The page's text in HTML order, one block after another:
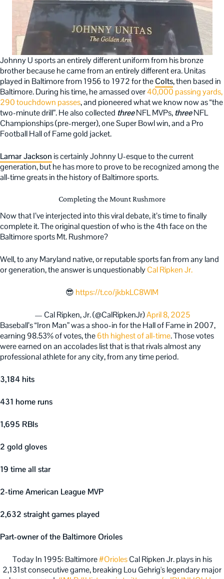
Johnny U sports an entirely different uniform from his bronze
brother because he came from an entirely different era. Unitas
played in Baltimore from 1956 to 1972 for theColts, then based in
Baltimore. During his time, he amassed over40,000 passing yards,
290 touchdown passes, and pioneered what we know now as “the
two-minute drill”. He also collected threeNFL MVPs,threeNFL
Championships (pre-merger), one Super Bowl win, and a Pro
Football Hall of Fame gold jacket.
Lamar Jackson is certainly Johnny U-esque to the current
generation, but he has more to prove to be recognized among the
all-time greats in the history of Baltimore sports.
Completing the Mount Rushmore
Now that I’ve interjected into this viral debate, it’s time to finally
complete it. The original question of who is the 4th face on the
Baltimore sports Mt. Rushmore?
Well, to any Maryland native, or reputable sports fan from any land
or generation, the answer is unquestionablyCal Ripken Jr.
😎 https://t.co/jkbkLC8WlM
— Cal Ripken, Jr. (@CalRipkenJr)April 8, 2025
Baseball’s “Iron Man” was a shoo-in for the Hall of Fame in 2007,
earning 98.53% of votes, the6th highest of all-time. Those votes
were earned on an accolades list that is that rivals almost any
professional athlete for any city, from any time period.
3,184 hits
431 home runs
1,695 RBIs
2 gold gloves
19 time all star
2-time American League MVP
2,632 straight games played
Part-owner of the Baltimore Orioles
Today In 1995: Baltimore#OriolesCal Ripken Jr. plays in his
2,131st consecutive game, breaking Lou Gehrig's legendary major